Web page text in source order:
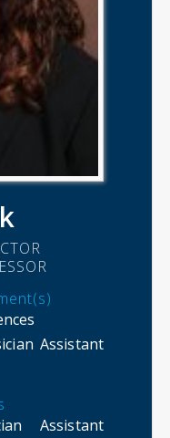
Assistant
Assistant